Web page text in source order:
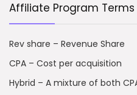
Affiliate Program Terms
Rev share – Revenue Share
CPA – Cost per acquisition
Hybrid – A mixture of both